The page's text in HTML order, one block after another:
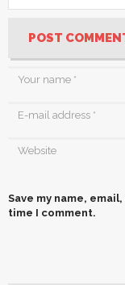
POST
Save my name,
time I comment.